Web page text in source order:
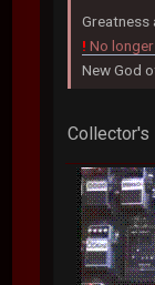
Greatness
! No
New God
Collector's